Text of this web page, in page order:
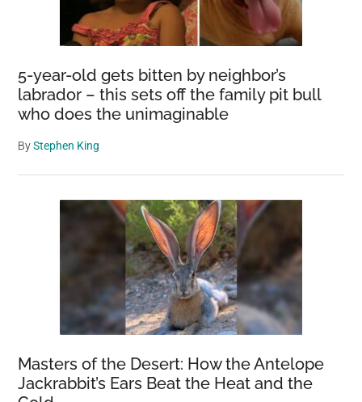
5-year-old gets bitten by neighbor’s
labrador – this sets off the family pit bull
who does the unimaginable
ByStephen King
Masters of the Desert: How the Antelope
Jackrabbit’s Ears Beat the Heat and the